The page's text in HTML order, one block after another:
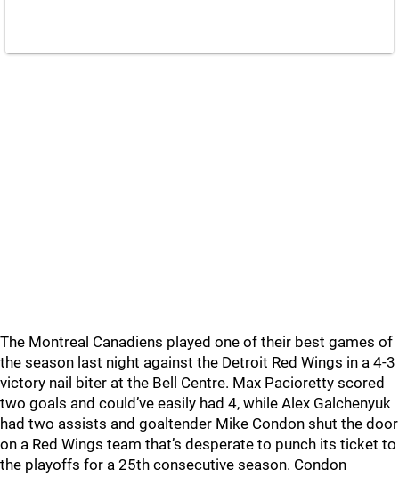
The Montreal Canadiens played one of their best games of
the season last night against the Detroit Red Wings in a 4-3
victory nail biter at the Bell Centre. Max Pacioretty scored
two goals and could’ve easily had 4, while Alex Galchenyuk
had two assists and goaltender Mike Condon shut the door
on a Red Wings team that’s desperate to punch its ticket to
the playoffs for a 25th consecutive season. Condon